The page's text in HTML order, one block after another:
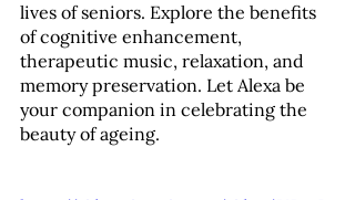
lives of seniors. Explore the benefits
of cognitive enhancement,
therapeutic music, relaxation, and
memory preservation. Let Alexa be
your companion in celebrating the
beauty of ageing.